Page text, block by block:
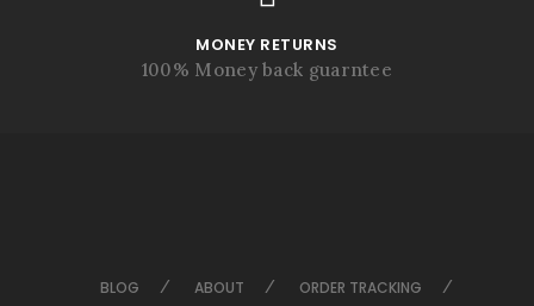
MONEY RETURNS
100% Money back guarntee
BLOG ABOUT ORDER TRACKING